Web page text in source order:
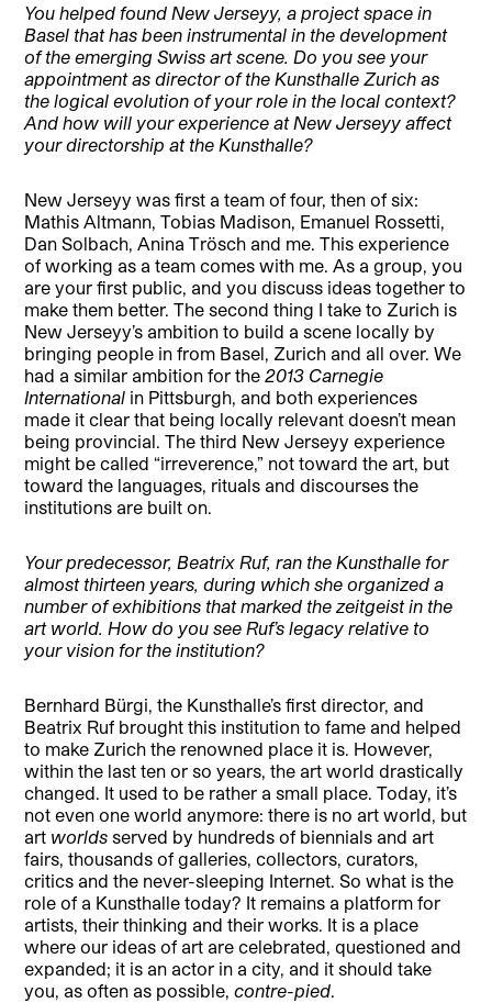
You helped found New Jerseyy, a project space in
Basel that has been instrumental in the development
of the emerging Swiss art scene. Do you see your
appointment as director of the Kunsthalle Zurich as
the logical evolution of your role in the local context?
And how will your experience at New Jerseyy affect
your directorship at the Kunsthalle?
New Jerseyy was first a team of four, then of six:
Mathis Altmann, Tobias Madison, Emanuel Rossetti,
Dan Solbach, Anina Trösch and me. This experience
of working as a team comes with me. As a group, you
are your first public, and you discuss ideas together to
make them better. The second thing I take to Zurich is
New Jerseyy’s ambition to build a scene locally by
bringing people in from Basel, Zurich and all over. We
had a similar ambition for the2013 Carnegie
International in Pittsburgh, and both experiences
made it clear that being locally relevant doesn’t mean
being provincial. The third New Jerseyy experience
might be called “irreverence,” not toward the art, but
toward the languages, rituals and discourses the
institutions are built on.
Your predecessor, Beatrix Ruf, ran the Kunsthalle for
almost thirteen years, during which she organized a
number of exhibitions that marked the zeitgeist in the
art world. How do you see Ruf’s legacy relative to
your vision for the institution?
Bernhard Bürgi, the Kunsthalle’s first director, and
Beatrix Ruf brought this institution to fame and helped
to make Zurich the renowned place it is. However,
within the last ten or so years, the art world drastically
changed. It used to be rather a small place. Today, it’s
not even one world anymore: there is no art world, but
art worlds served by hundreds of biennials and art
fairs, thousands of galleries, collectors, curators,
critics and the never-sleeping Internet. So what is the
role of a Kunsthalle today? It remains a platform for
artists, their thinking and their works. It is a place
where our ideas of art are celebrated, questioned and
expanded; it is an actor in a city, and it should take
you, as often as possible,contre-pied.